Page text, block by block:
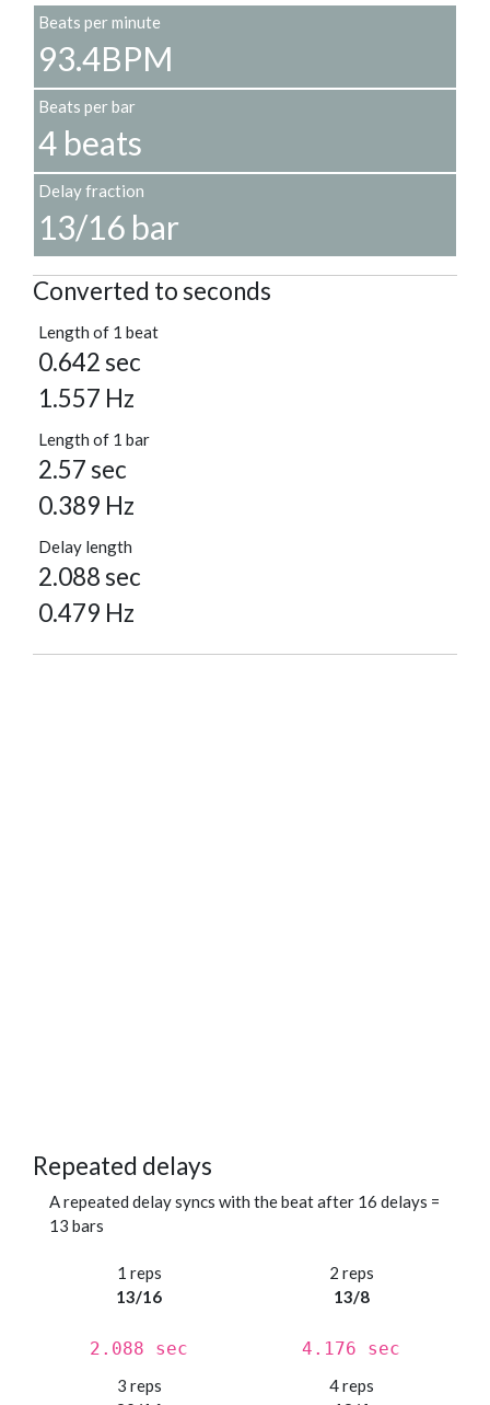
Beats per minute
93.4BPM
Beats per bar
4 beats
Delay fraction
13/16 bar
Converted to seconds
Length of 1 beat
0.642 sec
1.557 Hz
Length of 1 bar
2.57 sec
0.389 Hz
Delay length
2.088 sec
0.479 Hz
Repeated delays
A repeated delay syncs with the beat after 16 delays =
13 bars
1 reps
13/16
2.088 sec
2 reps
13/8
4.176 sec
3 reps
4 reps